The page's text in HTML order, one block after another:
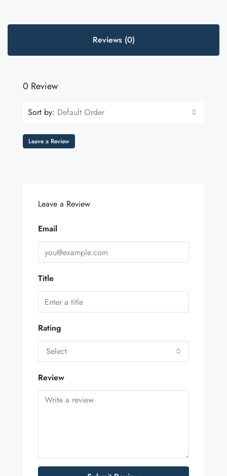
Reviews (0)
0 Review
Sort by: Default Order
Leave a Review
Leave a Review
Email
Title
Rating
Select
Review